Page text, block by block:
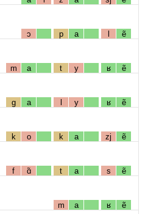
ɔ p a l ẽ
m a t y ʁ ẽ
g a l y ʁ ẽ
k o k a zj ẽ
f ɑ̃ t a s ẽ
m a ʁ ẽ